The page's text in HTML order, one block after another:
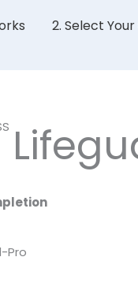
2. Select
Pro